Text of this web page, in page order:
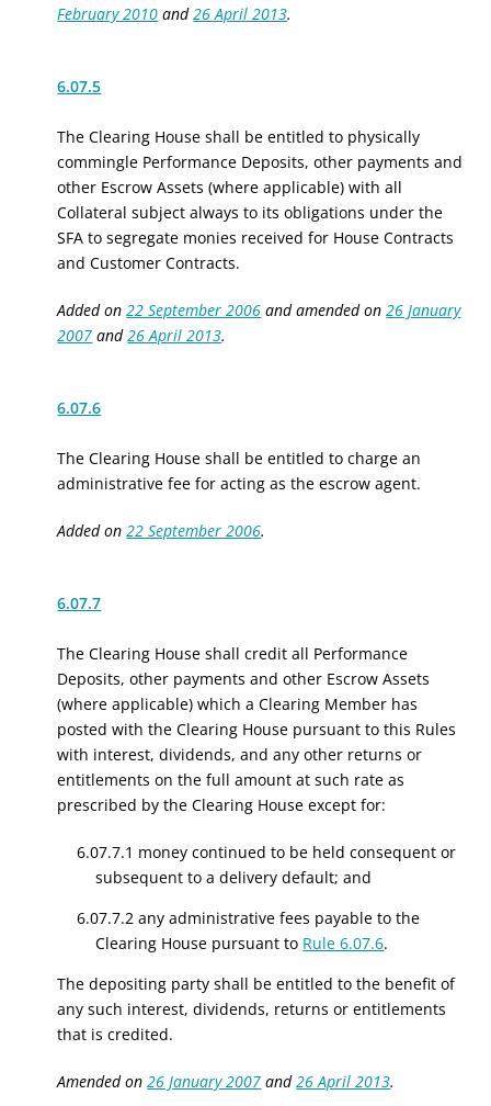
February 2010 and26 April 2013.
6.07.5
The Clearing House shall be entitled to physically
commingle Performance Deposits, other payments and
other Escrow Assets (where applicable) with all
Collateral subject always to its obligations under the
SFA to segregate monies received for House Contracts
and Customer Contracts.
Added on22 September 2006 and amended on26 January
2007 and26 April 2013.
6.07.6
The Clearing House shall be entitled to charge an
administrative fee for acting as the escrow agent.
Added on22 September 2006.
6.07.7
The Clearing House shall credit all Performance
Deposits, other payments and other Escrow Assets
(where applicable) which a Clearing Member has
posted with the Clearing House pursuant to this Rules
with interest, dividends, and any other returns or
entitlements on the full amount at such rate as
prescribed by the Clearing House except for:
6.07.7.1 money continued to be held consequent or
subsequent to a delivery default; and
6.07.7.2 any administrative fees payable to the
Clearing House pursuant to Rule 6.07.6.
The depositing party shall be entitled to the benefit of
any such interest, dividends, returns or entitlements
that is credited.
Amended on26 January 2007 and26 April 2013.